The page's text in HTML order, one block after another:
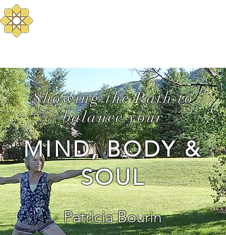
Showing the Path to
balance your
MIND, BODY &
SOUL
Patricia Bourin